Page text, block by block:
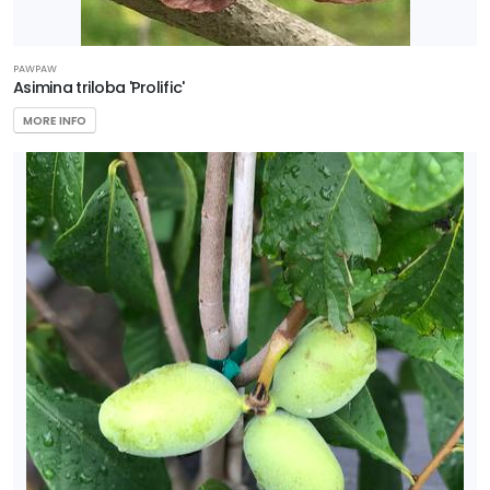
PAWPAW
Asimina triloba 'Prolific'
MORE INFO